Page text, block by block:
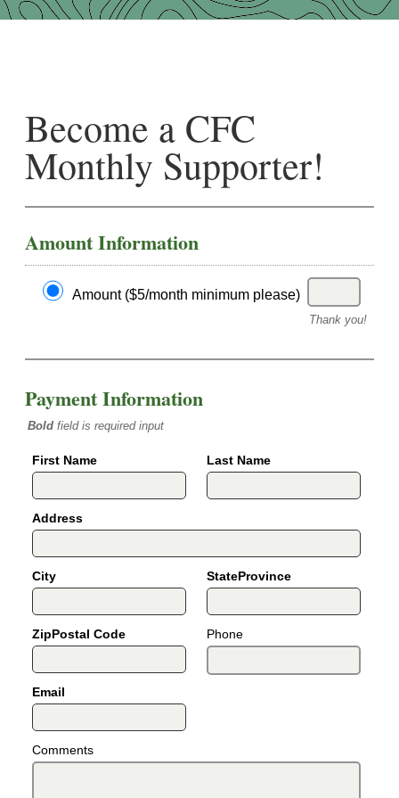
Become a CFC
Monthly Supporter!
Amount Information
Amount ($5/month minimum please)
Thank you!
Payment Information
Bold field is required input
First Name Last Name
Address
City StateProvince
ZipPostal Code Phone
Email
Comments